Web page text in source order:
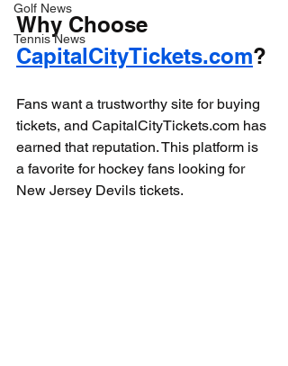
Golf News
Tennis News
Why Choose
CapitalCityTickets.com?
Fans want a trustworthy site for buying
tickets, and CapitalCityTickets.com has
earned that reputation. This platform is
a favorite for hockey fans looking for
New Jersey Devils tickets.